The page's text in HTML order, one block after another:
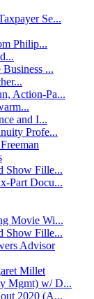
Se...
Philip...
...
Action-Pa...
and I...
Profe...
Show Fille...
Part Docu...
Movie Wi...
Show Fille...
Advisor
Millet
Mgmt) w/ D...
2020 (A...